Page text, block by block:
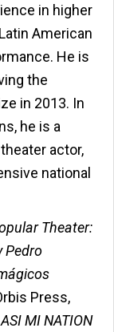
in higher
American
He is
the
in 2013. In
he is a
actor,
national
Theater:
Pedro
Press,
ASI MI NATION